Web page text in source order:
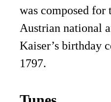
was composed for
Austrian national
Kaiser’s birthday
1797.